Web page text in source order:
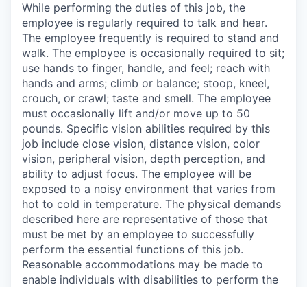
While performing the duties of this job, the
employee is regularly required to talk and hear.
The employee frequently is required to stand and
walk. The employee is occasionally required to sit;
use hands to finger, handle, and feel; reach with
hands and arms; climb or balance; stoop, kneel,
crouch, or crawl; taste and smell. The employee
must occasionally lift and/or move up to 50
pounds. Specific vision abilities required by this
job include close vision, distance vision, color
vision, peripheral vision, depth perception, and
ability to adjust focus. The employee will be
exposed to a noisy environment that varies from
hot to cold in temperature. The physical demands
described here are representative of those that
must be met by an employee to successfully
perform the essential functions of this job.
Reasonable accommodations may be made to
enable individuals with disabilities to perform the